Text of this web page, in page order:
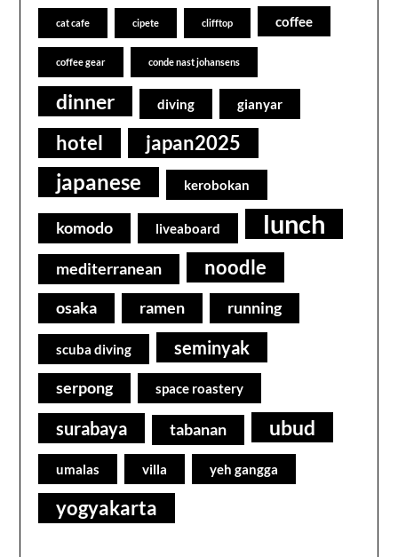
cat cafe cipete clifftop coffee
coffee gear conde nast johansens
dinner diving gianyar
hotel japan2025
japanese kerobokan
komodo liveaboard lunch
mediterranean noodle
osaka ramen running
scuba diving seminyak
serpong space roastery
surabaya tabanan ubud
umalas villa yeh gangga
yogyakarta